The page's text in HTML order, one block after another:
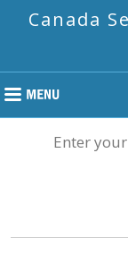
Canada
Enter